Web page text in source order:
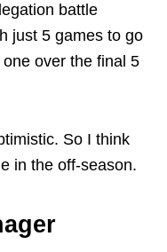
battle
just 5 games to go
over the final 5
So I think
in the off-season.